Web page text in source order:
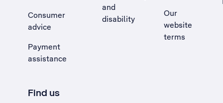
Consumer
advice
Payment
assistance
and
disability
Our
website
terms
Find us